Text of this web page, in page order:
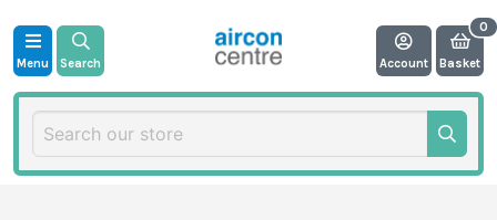
Menu Search Account Basket